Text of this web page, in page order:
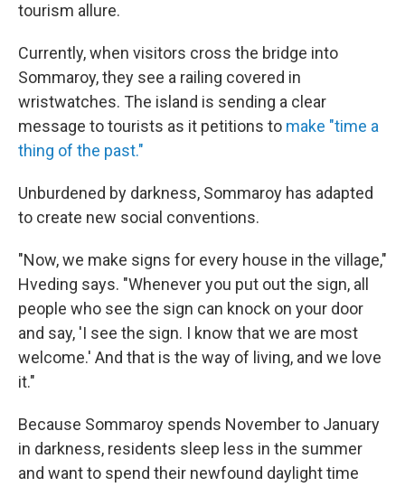
tourism allure.
Currently, when visitors cross the bridge into
Sommaroy, they see a railing covered in
wristwatches. The island is sending a clear
message to tourists as it petitions to make "time a
thing of the past."
Unburdened by darkness, Sommaroy has adapted
to create new social conventions.
"Now, we make signs for every house in the village,"
Hveding says. "Whenever you put out the sign, all
people who see the sign can knock on your door
and say, 'I see the sign. I know that we are most
welcome.' And that is the way of living, and we love
it."
Because Sommaroy spends November to January
in darkness, residents sleep less in the summer
and want to spend their newfound daylight time